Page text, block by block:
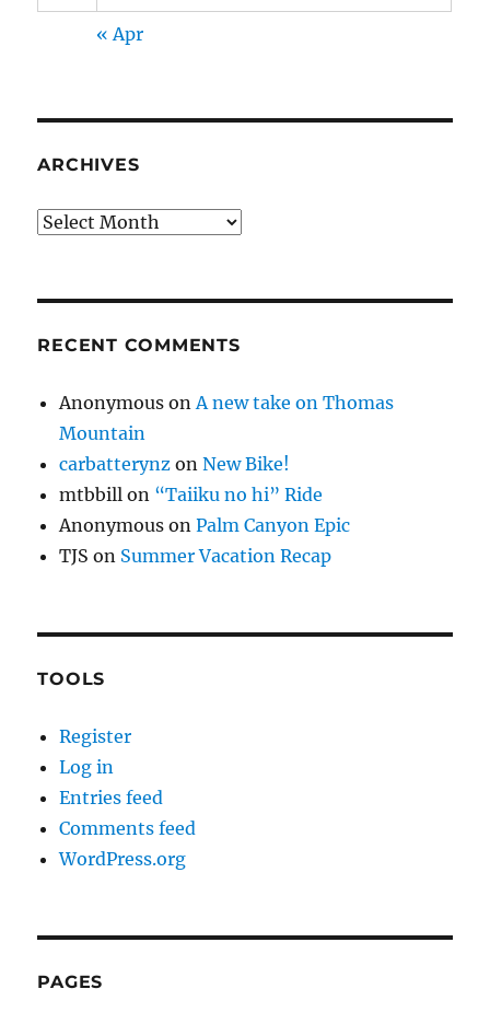
« Apr
ARCHIVES
Archives
RECENT COMMENTS
Anonymous on A new take on Thomas
Mountain
carbatterynz onNew Bike!
mtbbill on “Taiiku no hi” Ride
Anonymous onPalm Canyon Epic
TJS on Summer Vacation Recap
TOOLS
Register
Log in
Entries feed
Comments feed
WordPress.org
PAGES